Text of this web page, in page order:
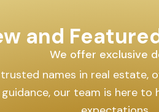
and
We offer exclusive
names in real estate,
our team is here